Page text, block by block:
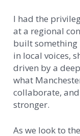
I had the
at a regional
built something
in local voices,
driven by a
what
collaborate,
stronger.
As we look to